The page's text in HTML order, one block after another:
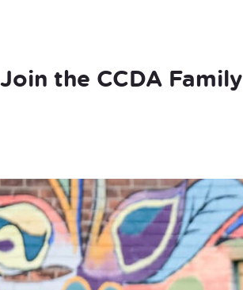
Join the CCDA Family